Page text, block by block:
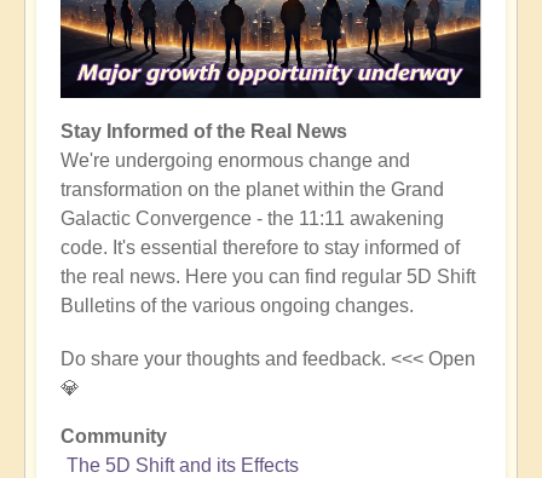
Stay Informed of the Real News
We're undergoing enormous change and
transformation on the planet within the Grand
Galactic Convergence - the 11:11 awakening
code. It's essential therefore to stay informed of
the real news. Here you can find regular 5D Shift
Bulletins of the various ongoing changes.
Do share your thoughts and feedback. <<< Open
💎
Community
The 5D Shift and its Effects